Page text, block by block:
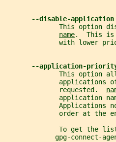
--disable-application
This option
name.  This is
with lower
--application-
This option
applications
              requested.
application
Applications
order at the
To get the
gpg-connect-